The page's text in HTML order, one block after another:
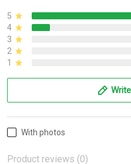
5
4
3
2
1
With photos
Product reviews (0)